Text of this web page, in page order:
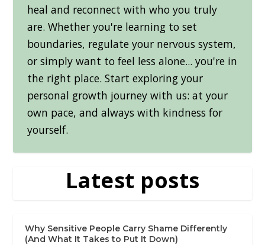
heal and reconnect with who you truly
are. Whether you're learning to set
boundaries, regulate your nervous system,
or simply want to feel less alone... you're in
the right place. Start exploring your
personal growth journey with us: at your
own pace, and always with kindness for
yourself.
Latest posts
Why Sensitive People Carry Shame Differently
(And What It Takes to Put It Down)